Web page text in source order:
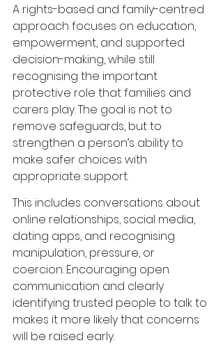
A rights-based and family-centred
approach focuses on education,
empowerment, and supported
decision-making, while still
recognising the important
protective role that families and
carers play. The goal is not to
remove safeguards, but to
strengthen a person’s ability to
make safer choices with
appropriate support.
This includes conversations about
online relationships, social media,
dating apps, and recognising
manipulation, pressure, or
coercion. Encouraging open
communication and clearly
identifying trusted people to talk to
makes it more likely that concerns
will be raised early.